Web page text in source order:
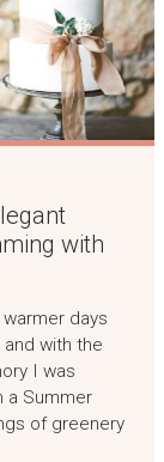
with
days
with the
I was
a Summer
of greenery